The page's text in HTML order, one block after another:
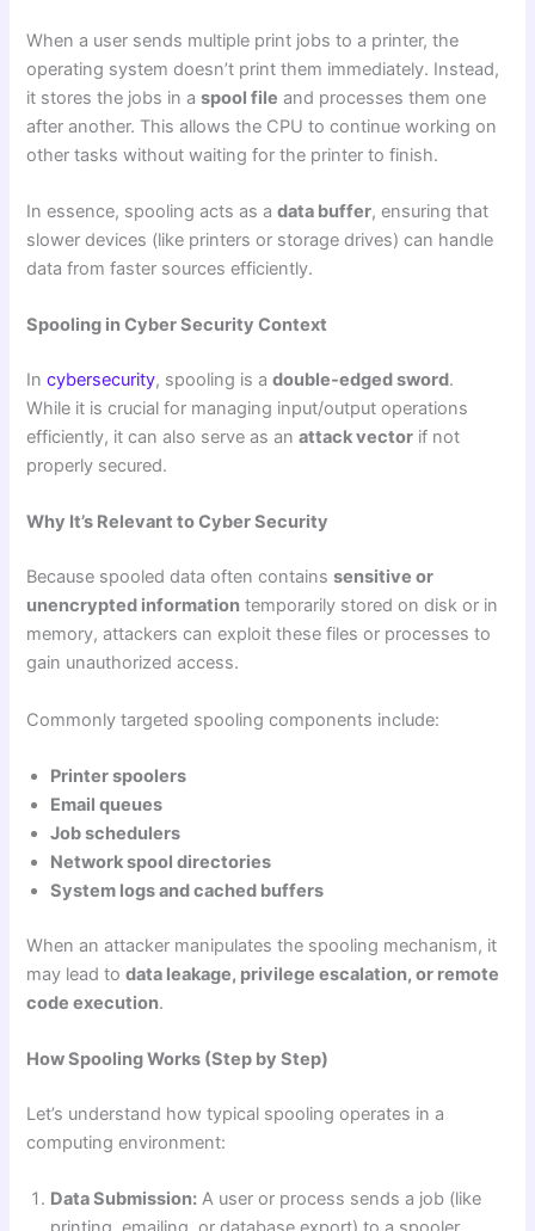
When a user sends multiple print jobs to a printer, the
operating system doesn’t print them immediately. Instead,
it stores the jobs in aspool file and processes them one
after another. This allows the CPU to continue working on
other tasks without waiting for the printer to finish.
In essence, spooling acts as adata buffer, ensuring that
slower devices (like printers or storage drives) can handle
data from faster sources efficiently.
Spooling in Cyber Security Context
Incybersecurity, spooling is adouble-edged sword.
While it is crucial for managing input/output operations
efficiently, it can also serve as anattack vector if not
properly secured.
Why It’s Relevant to Cyber Security
Because spooled data often containssensitive or
unencrypted information temporarily stored on disk or in
memory, attackers can exploit these files or processes to
gain unauthorized access.
Commonly targeted spooling components include:
Printer spoolers
Email queues
Job schedulers
Network spool directories
System logs and cached buffers
When an attacker manipulates the spooling mechanism, it
may lead todata leakage, privilege escalation, or remote
code execution.
How Spooling Works (Step by Step)
Let’s understand how typical spooling operates in a
computing environment:
Data Submission: A user or process sends a job (like